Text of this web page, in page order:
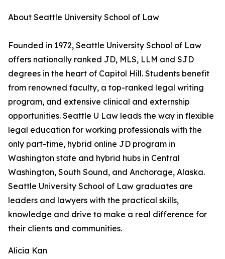
About Seattle University School of Law
Founded in 1972, Seattle University School of Law
offers nationally ranked JD, MLS, LLM and SJD
degrees in the heart of Capitol Hill. Students benefit
from renowned faculty, a top-ranked legal writing
program, and extensive clinical and externship
opportunities. Seattle U Law leads the way in flexible
legal education for working professionals with the
only part-time, hybrid online JD program in
Washington state and hybrid hubs in Central
Washington, South Sound, and Anchorage, Alaska.
Seattle University School of Law graduates are
leaders and lawyers with the practical skills,
knowledge and drive to make a real difference for
their clients and communities.
Alicia Kan